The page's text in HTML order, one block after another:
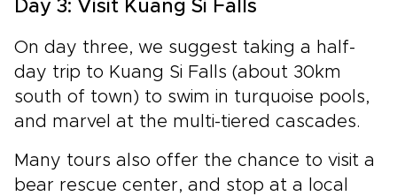
Day 3: Visit Kuang Si Falls
On day three, we suggest taking a half-
day trip to Kuang Si Falls (about 30km
south of town) to swim in turquoise pools,
and marvel at the multi-tiered cascades.
Many tours also offer the chance to visit a
bear rescue center, and stop at a local